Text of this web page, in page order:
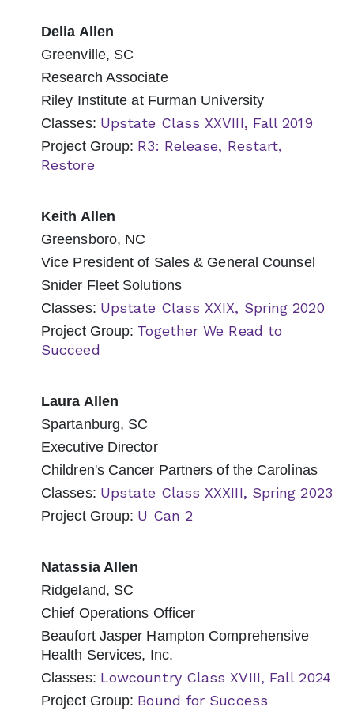
Delia Allen
Greenville, SC
Research Associate
Riley Institute at Furman University
Classes: Upstate Class XXVIII, Fall 2019
Project Group: R3: Release, Restart,
Restore
Keith Allen
Greensboro, NC
Vice President of Sales & General Counsel
Snider Fleet Solutions
Classes: Upstate Class XXIX, Spring 2020
Project Group: Together We Read to
Succeed
Laura Allen
Spartanburg, SC
Executive Director
Children's Cancer Partners of the Carolinas
Classes: Upstate Class XXXIII, Spring 2023
Project Group: U Can 2
Natassia Allen
Ridgeland, SC
Chief Operations Officer
Beaufort Jasper Hampton Comprehensive
Health Services, Inc.
Classes: Lowcountry Class XVIII, Fall 2024
Project Group: Bound for Success